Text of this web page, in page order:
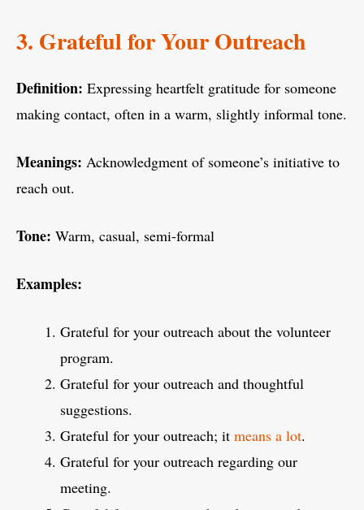
3. Grateful for Your Outreach
Definition: Expressing heartfelt gratitude for someone
making contact, often in a warm, slightly informal tone.
Meanings: Acknowledgment of someone’s initiative to
reach out.
Tone: Warm, casual, semi-formal
Examples:
Grateful for your outreach about the volunteer
program.
Grateful for your outreach and thoughtful
suggestions.
Grateful for your outreach; it means a lot.
Grateful for your outreach regarding our
meeting.